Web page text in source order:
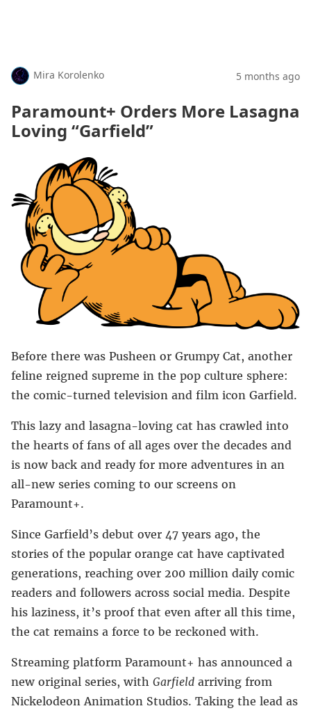
Mira Korolenko 5 months ago
Paramount+ Orders More Lasagna
Loving “Garfield”
Before there was Pusheen or Grumpy Cat, another
feline reigned supreme in the pop culture sphere:
the comic-turned television and film icon Garfield.
This lazy and lasagna-loving cat has crawled into
the hearts of fans of all ages over the decades and
is now back and ready for more adventures in an
all-new series coming to our screens on
Paramount+.
Since Garfield’s debut over 47 years ago, the
stories of the popular orange cat have captivated
generations, reaching over 200 million daily comic
readers and followers across social media. Despite
his laziness, it’s proof that even after all this time,
the cat remains a force to be reckoned with.
Streaming platform Paramount+ has announced a
new original series, with Garfield arriving from
Nickelodeon Animation Studios. Taking the lead as